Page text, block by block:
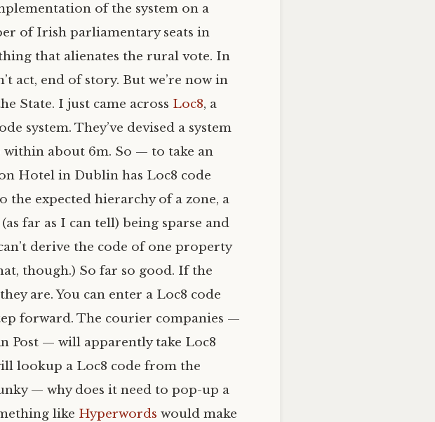
of the system on a
of Irish parliamentary seats in
that alienates the rural vote. In
act, end of story. But we’re now in
State. I just came across Loc8, a
system. They’ve devised a system
within about 6m. So — to take an
Hotel in Dublin has Loc8 code
the expected hierarchy of a zone, a
far as I can tell) being sparse and
derive the code of one property
though.) So far so good. If the
are. You can enter a Loc8 code
forward. The courier companies —
Post — will apparently take Loc8
lookup a Loc8 code from the
— why does it need to pop-up a
like Hyperwords would make